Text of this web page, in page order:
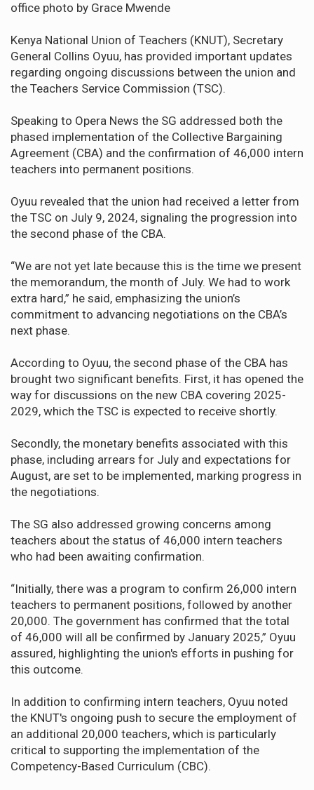
office photo by Grace Mwende
Kenya National Union of Teachers (KNUT), Secretary
General Collins Oyuu, has provided important updates
regarding ongoing discussions between the union and
the Teachers Service Commission (TSC).
Speaking to Opera News the SG addressed both the
phased implementation of the Collective Bargaining
Agreement (CBA) and the confirmation of 46,000 intern
teachers into permanent positions.
Oyuu revealed that the union had received a letter from
the TSC on July 9, 2024, signaling the progression into
the second phase of the CBA.
“We are not yet late because this is the time we present
the memorandum, the month of July. We had to work
extra hard,” he said, emphasizing the union’s
commitment to advancing negotiations on the CBA’s
next phase.
According to Oyuu, the second phase of the CBA has
brought two significant benefits. First, it has opened the
way for discussions on the new CBA covering 2025-
2029, which the TSC is expected to receive shortly.
Secondly, the monetary benefits associated with this
phase, including arrears for July and expectations for
August, are set to be implemented, marking progress in
the negotiations.
The SG also addressed growing concerns among
teachers about the status of 46,000 intern teachers
who had been awaiting confirmation.
“Initially, there was a program to confirm 26,000 intern
teachers to permanent positions, followed by another
20,000. The government has confirmed that the total
of 46,000 will all be confirmed by January 2025,” Oyuu
assured, highlighting the union's efforts in pushing for
this outcome.
In addition to confirming intern teachers, Oyuu noted
the KNUT's ongoing push to secure the employment of
an additional 20,000 teachers, which is particularly
critical to supporting the implementation of the
Competency-Based Curriculum (CBC).